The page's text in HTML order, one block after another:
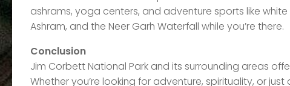
ashrams, yoga centers, and adventure sports like
Ashram, and the Neer Garh Waterfall while you’re there.
Conclusion
Jim Corbett National Park and its surrounding areas
Whether you’re looking for adventure, spirituality, or